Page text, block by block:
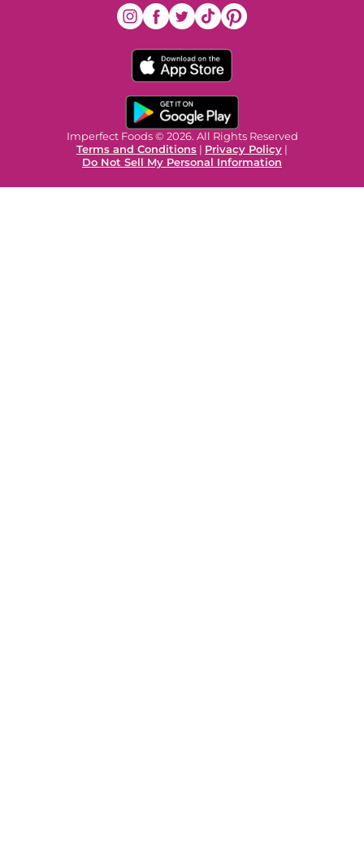
Imperfect Foods © 2026. All Rights Reserved
Terms and Conditions | Privacy Policy |
Do Not Sell My Personal Information